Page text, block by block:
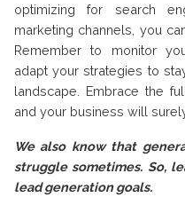
optimizing for search
marketing channels, you
Remember to monitor
adapt your strategies to
landscape. Embrace the
and your business will
We also know that
struggle sometimes. So,
lead generation goals.